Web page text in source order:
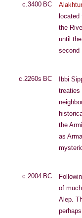
c.3400 BC
the
until
second
c.2260s BC Ibbi
treaties
the
as
c.2004 BC
of
Alep.